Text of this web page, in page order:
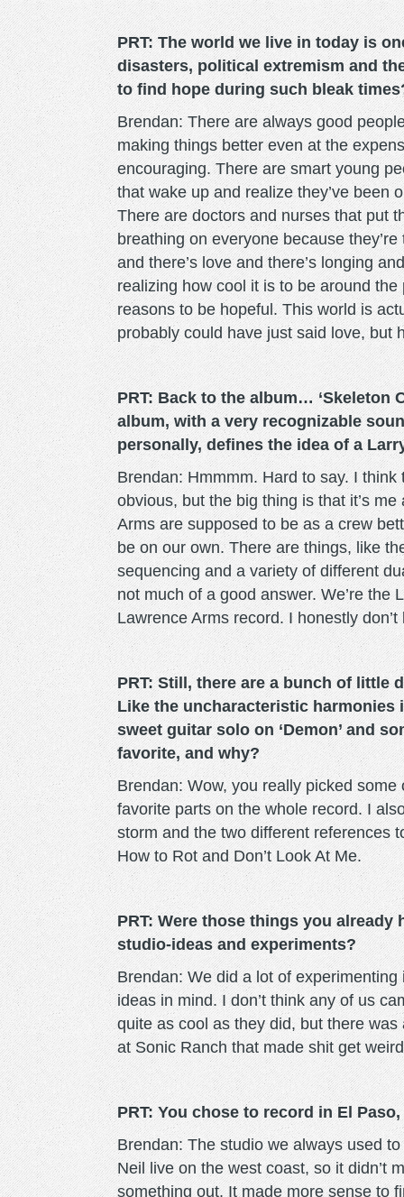
PRT: The world we live in today is
disasters, political extremism and
to find hope during such bleak
Brendan: There are always good
making things better even at the
encouraging. There are smart young
that wake up and realize they’ve been
There are doctors and nurses that put
breathing on everyone because
and there’s love and there’s longing
realizing how cool it is to be around
reasons to be hopeful. This world is
probably could have just said love, but
PRT: Back to the album… ‘Skeleton
album, with a very recognizable
personally, defines the idea of a
Brendan: Hmmmm. Hard to say. I
obvious, but the big thing is that it’s
Arms are supposed to be as a crew
be on our own. There are things, like
sequencing and a variety of different
not much of a good answer. We’re the
Lawrence Arms record. I honestly
PRT: Still, there are a bunch of little
Like the uncharacteristic harmonies
sweet guitar solo on ‘Demon’ and
favorite, and why?
Brendan: Wow, you really picked
favorite parts on the whole record. I
storm and the two different references
How to Rot and Don’t Look At Me.
PRT: Were those things you
studio-ideas and experiments?
Brendan: We did a lot of
ideas in mind. I don’t think any of us
quite as cool as they did, but there
at Sonic Ranch that made shit get
PRT: You chose to record in El
Brendan: The studio we always used
Neil live on the west coast, so it didn’t
something out. It made more sense to